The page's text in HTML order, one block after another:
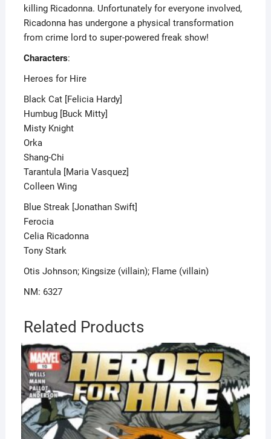
killing Ricadonna. Unfortunately for everyone involved,
Ricadonna has undergone a physical transformation
from crime lord to super-powered freak show!
Characters:
Heroes for Hire
Black Cat [Felicia Hardy]
Humbug [Buck Mitty]
Misty Knight
Orka
Shang-Chi
Tarantula [Maria Vasquez]
Colleen Wing
Blue Streak [Jonathan Swift]
Ferocia
Celia Ricadonna
Tony Stark
Otis Johnson; Kingsize (villain); Flame (villain)
NM: 6327
Related Products